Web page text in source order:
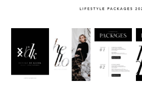
previous
slide
next
slide